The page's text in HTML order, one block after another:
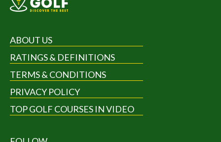
ABOUT US
RATINGS & DEFINITIONS
TERMS & CONDITIONS
PRIVACY POLICY
TOP GOLF COURSES IN VIDEO